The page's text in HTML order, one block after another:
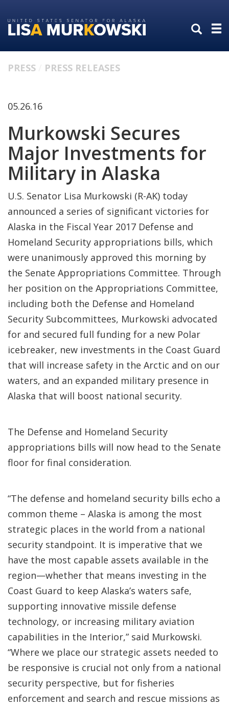
to
primary
to
content
PRESS PRESS RELEASES
05.26.16
Murkowski Secures
Major Investments for
Military in Alaska
U.S. Senator Lisa Murkowski (R-AK) today
announced a series of significant victories for
Alaska in the Fiscal Year 2017 Defense and
Homeland Security appropriations bills, which
were unanimously approved this morning by
the Senate Appropriations Committee. Through
her position on the Appropriations Committee,
including both the Defense and Homeland
Security Subcommittees, Murkowski advocated
for and secured full funding for a new Polar
icebreaker, new investments in the Coast Guard
that will increase safety in the Arctic and on our
waters, and an expanded military presence in
Alaska that will boost national security.
The Defense and Homeland Security
appropriations bills will now head to the Senate
floor for final consideration.
“The defense and homeland security bills echo a
common theme – Alaska is among the most
strategic places in the world from a national
security standpoint. It is imperative that we
have the most capable assets available in the
region—whether that means investing in the
Coast Guard to keep Alaska’s waters safe,
supporting innovative missile defense
technology, or increasing military aviation
capabilities in the Interior,” said Murkowski.
“Where we place our strategic assets needed to
be responsive is crucial not only from a national
security perspective, but for fisheries
enforcement and search and rescue missions as